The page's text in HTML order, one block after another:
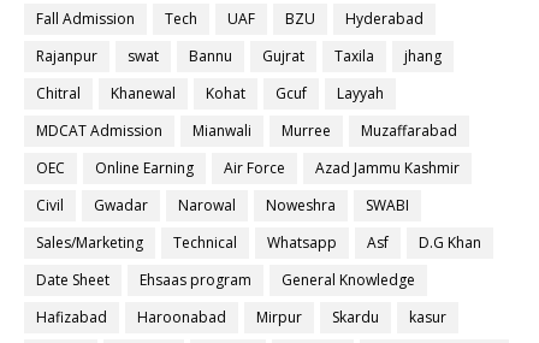
Fall Admission
Tech UAF BZU
Hyderabad
Rajanpur
swat Bannu Gujrat Taxila
jhang
Chitral
Khanewal Kohat Gcuf
Layyah
MDCAT Admission
Mianwali Murree
Muzaffarabad
OEC
Online Earning Air Force
Azad Jammu Kashmir
Civil
Gwadar Narowal Noweshra
SWABI
Sales/Marketing
Technical Whatsapp Asf
D.G Khan
Date Sheet
Ehsaas program
General Knowledge
Hafizabad
Haroonabad Mirpur Skardu
kasur